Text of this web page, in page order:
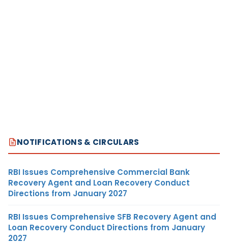
NOTIFICATIONS & CIRCULARS
RBI Issues Comprehensive Commercial Bank
Recovery Agent and Loan Recovery Conduct
Directions from January 2027
RBI Issues Comprehensive SFB Recovery Agent and
Loan Recovery Conduct Directions from January
2027